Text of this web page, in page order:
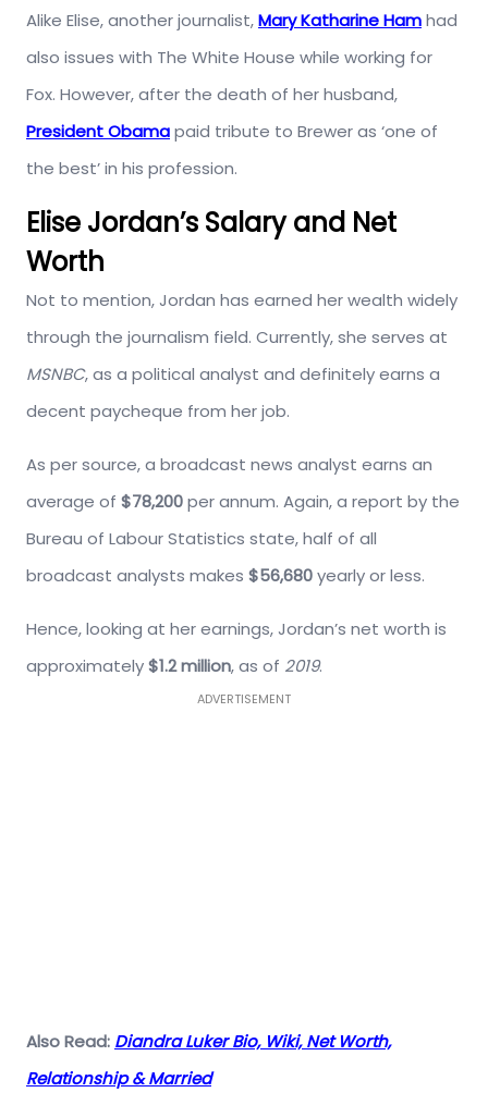
Alike Elise, another journalist,Mary Katharine Hamhad
also issues with The White House while working for
Fox. However, after the death of her husband,
President Obamapaid tribute to Brewer as ‘one of
the best’ in his profession.
Elise Jordan’s Salary and Net
Worth
Not to mention, Jordan has earned her wealth widely
through the journalism field. Currently, she serves at
MSNBC, as a political analyst and definitely earns a
decent paycheque from her job.
As per source, a broadcast news analyst earns an
average of $78,200per annum. Again, a report by the
Bureau of Labour Statistics state, half of all
broadcast analysts makes $56,680yearly or less.
Hence, looking at her earnings, Jordan’s net worth is
approximately$1.2 million, as of 2019.
ADVERTISEMENT
Also Read: Diandra Luker Bio, Wiki, Net Worth,
Relationship & Married